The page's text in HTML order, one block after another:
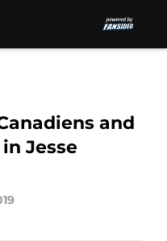
and
Jesse